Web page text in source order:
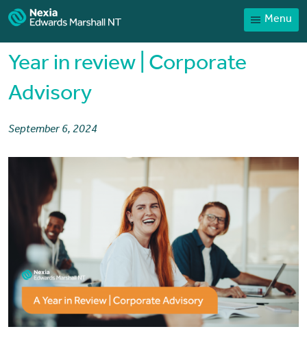
Menu
Home
News
Client Portal
Contact
Year in review | Corporate
Advisory
September 6, 2024